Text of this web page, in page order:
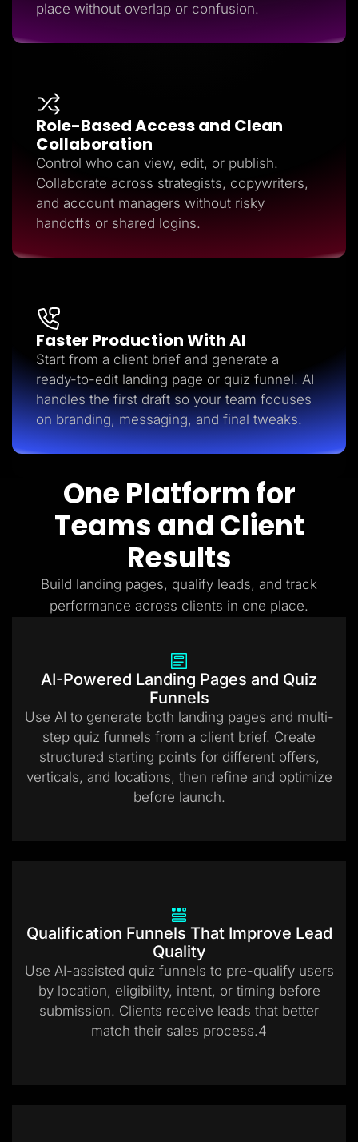
place without overlap or confusion.
Role-Based Access and Clean
Collaboration
Control who can view, edit, or publish.
Collaborate across strategists, copywriters,
and account managers without risky
handoffs or shared logins.
Faster Production With AI
Start from a client brief and generate a
ready-to-edit landing page or quiz funnel. AI
handles the first draft so your team focuses
on branding, messaging, and final tweaks.
One Platform for
Teams and Client
Results
Build landing pages, qualify leads, and track
performance across clients in one place.
AI-Powered Landing Pages and Quiz
Funnels
Use AI to generate both landing pages and multi-
step quiz funnels from a client brief. Create
structured starting points for different offers,
verticals, and locations, then refine and optimize
before launch.
Qualification Funnels That Improve Lead
Quality
Use AI-assisted quiz funnels to pre-qualify users
by location, eligibility, intent, or timing before
submission. Clients receive leads that better
match their sales process.4